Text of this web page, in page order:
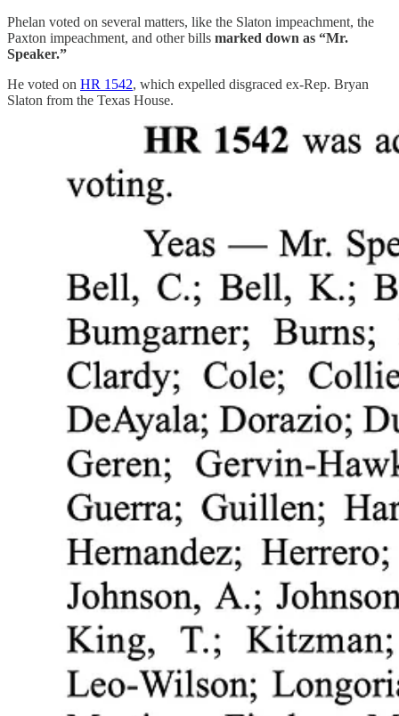
Phelan voted on several matters, like the Slaton impeachment, the
Paxton impeachment, and other bills marked down as “Mr.
Speaker.”
He voted on HR 1542, which expelled disgraced ex-Rep. Bryan
Slaton from the Texas House.